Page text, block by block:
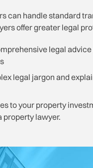
can handle standard
offer greater legal
legal
legal jargon and
to your property
property lawyer.